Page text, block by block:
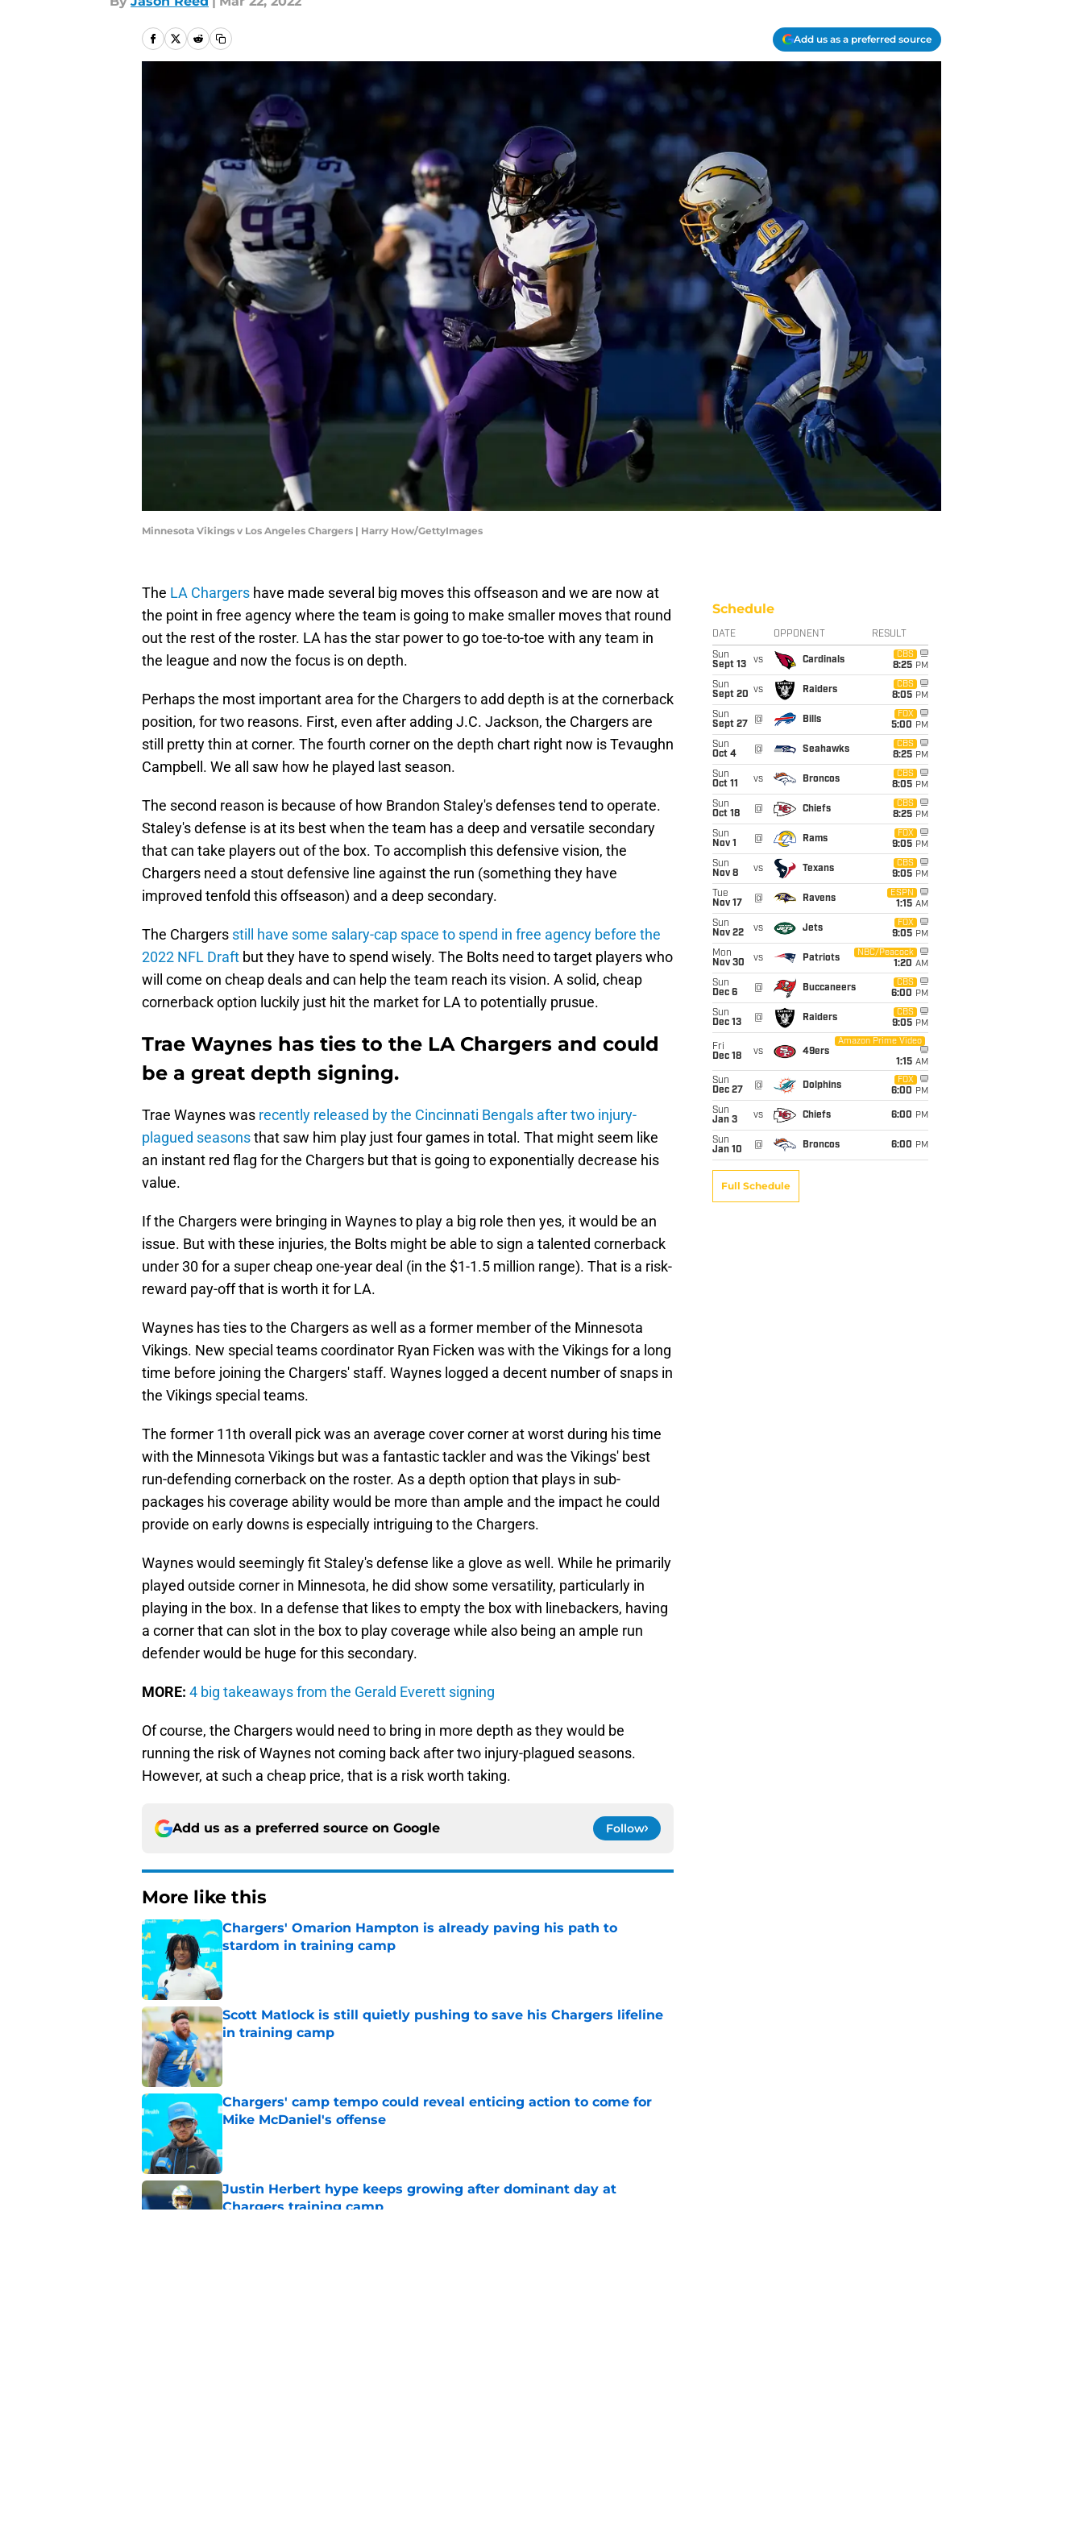
Add us as a preferred source
Minnesota Vikings v Los Angeles Chargers | Harry How/GettyImages
The LA Chargers have made several big moves this offseason and we are now at
the point in free agency where the team is going to make smaller moves that round
out the rest of the roster. LA has the star power to go toe-to-toe with any team in
the league and now the focus is on depth.
Perhaps the most important area for the Chargers to add depth is at the cornerback
position, for two reasons. First, even after adding J.C. Jackson, the Chargers are
still pretty thin at corner. The fourth corner on the depth chart right now is Tevaughn
Campbell. We all saw how he played last season.
The second reason is because of how Brandon Staley's defenses tend to operate.
Staley's defense is at its best when the team has a deep and versatile secondary
that can take players out of the box. To accomplish this defensive vision, the
Chargers need a stout defensive line against the run (something they have
improved tenfold this offseason) and a deep secondary.
The Chargers still have some salary-cap space to spend in free agency before the
2022 NFL Draft but they have to spend wisely. The Bolts need to target players who
will come on cheap deals and can help the team reach its vision. A solid, cheap
cornerback option luckily just hit the market for LA to potentially prusue.
Trae Waynes has ties to the LA Chargers and could
be a great depth signing.
Trae Waynes was recently released by the Cincinnati Bengals after two injury-
plagued seasonsthat saw him play just four games in total. That might seem like
an instant red flag for the Chargers but that is going to exponentially decrease his
value.
If the Chargers were bringing in Waynes to play a big role then yes, it would be an
issue. But with these injuries, the Bolts might be able to sign a talented cornerback
under 30 for a super cheap one-year deal (in the $1-1.5 million range). That is a risk-
reward pay-off that is worth it for LA.
Waynes has ties to the Chargers as well as a former member of the Minnesota
Vikings. New special teams coordinator Ryan Ficken was with the Vikings for a long
time before joining the Chargers' staff. Waynes logged a decent number of snaps in
the Vikings special teams.
The former 11th overall pick was an average cover corner at worst during his time
with the Minnesota Vikings but was a fantastic tackler and was the Vikings' best
run-defending cornerback on the roster. As a depth option that plays in sub-
packages his coverage ability would be more than ample and the impact he could
provide on early downs is especially intriguing to the Chargers.
Waynes would seemingly fit Staley's defense like a glove as well. While he primarily
played outside corner in Minnesota, he did show some versatility, particularly in
playing in the box. In a defense that likes to empty the box with linebackers, having
a corner that can slot in the box to play coverage while also being an ample run
defender would be huge for this secondary.
MORE: 4 big takeaways from the Gerald Everett signing
Of course, the Chargers would need to bring in more depth as they would be
running the risk of Waynes not coming back after two injury-plagued seasons.
However, at such a cheap price, that is a risk worth taking.
Add us as a preferred source on Google Follow
More like this
Chargers' Omarion Hampton is already paving his path to
stardom in training camp
Scott Matlock is still quietly pushing to save his Chargers lifeline
in training camp
Published by on Invalid Date
Chargers' camp tempo could reveal enticing action to come for
Mike McDaniel's offense
Justin Herbert hype keeps growing after dominant day at
Chargers training camp
Schedule
DATE OPPONENT RESULT
Sun
Sept 13
vs Cardinals
CBS
8:25 PM
Sun
Sept 20 vs Raiders
CBS
8:05 PM
Sun
Sept 27
@ Bills
FOX
5:00 PM
Sun
Oct 4
@ Seahawks
CBS
8:25 PM
Sun
Oct 11
vs Broncos
CBS
8:05 PM
Sun
Oct 18
@ Chiefs
CBS
8:25 PM
Sun
Nov 1
@ Rams
FOX
9:05 PM
Sun
Nov 8
vs Texans
CBS
9:05 PM
Tue
Nov 17
@ Ravens
ESPN
1:15 AM
Sun
Nov 22
vs Jets
FOX
9:05 PM
Mon
Nov 30
vs Patriots
NBC/Peacock
1:20 AM
Sun
Dec 6
@ Buccaneers
CBS
6:00 PM
Sun
Dec 13
@ Raiders
CBS
9:05 PM
Fri
Dec 18
vs 49ers
Amazon Prime Video
1:15 AM
Sun
Dec 27
@ Dolphins
FOX
6:00 PM
Sun
Jan 3
vs Chiefs 6:00 PM
Sun
Jan 10
@ Broncos 6:00 PM
Full Schedule